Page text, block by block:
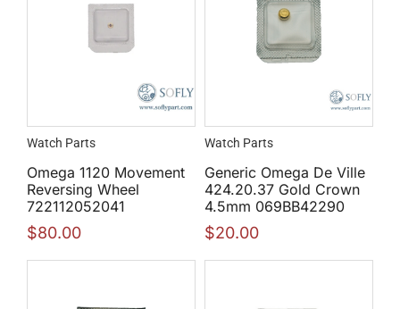
Watch Parts
Omega 1120 Movement
Reversing Wheel
722112052041
$80.00
Watch Parts
Generic Omega De Ville
424.20.37 Gold Crown
4.5mm 069BB42290
$20.00